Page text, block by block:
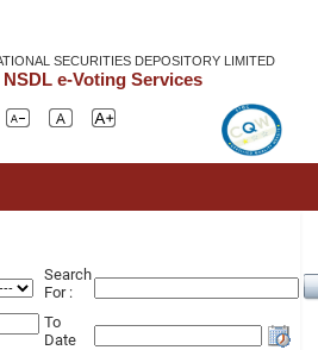
SECURITIES DEPOSITORY LIMITED
e-Voting Services
Search
For :
To
Date